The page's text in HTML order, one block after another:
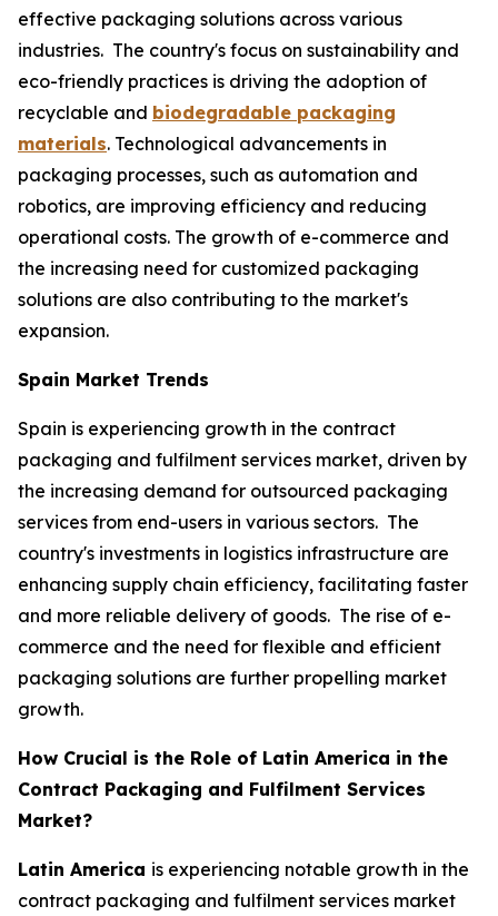
effective packaging solutions across various
industries. The country's focus on sustainability and
eco-friendly practices is driving the adoption of
recyclable and biodegradable packaging
materials. Technological advancements in
packaging processes, such as automation and
robotics, are improving efficiency and reducing
operational costs. The growth of e-commerce and
the increasing need for customized packaging
solutions are also contributing to the market's
expansion.
Spain Market Trends
Spain is experiencing growth in the contract
packaging and fulfilment services market, driven by
the increasing demand for outsourced packaging
services from end-users in various sectors. The
country's investments in logistics infrastructure are
enhancing supply chain efficiency, facilitating faster
and more reliable delivery of goods. The rise of e-
commerce and the need for flexible and efficient
packaging solutions are further propelling market
growth.
How Crucial is the Role of Latin America in the
Contract Packaging and Fulfilment Services
Market?
Latin America is experiencing notable growth in the
contract packaging and fulfilment services market